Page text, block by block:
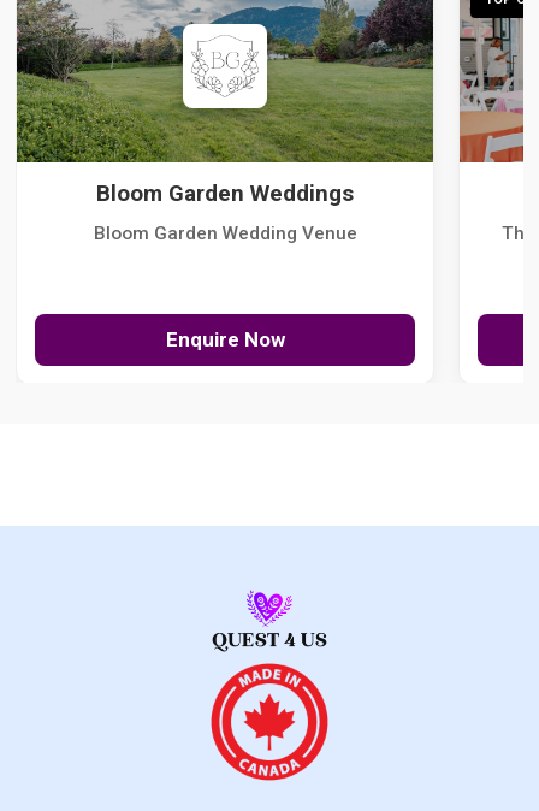
Bloom Garden Weddings
Bloom Garden Wedding Venue
Enquire Now
The